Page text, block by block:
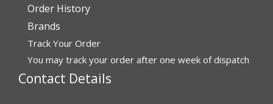
July 27, 2026 by
“very easy to reorder”
Order History
Brands
Track Your Order
You may track your order after one week of dispatch
Contact Details